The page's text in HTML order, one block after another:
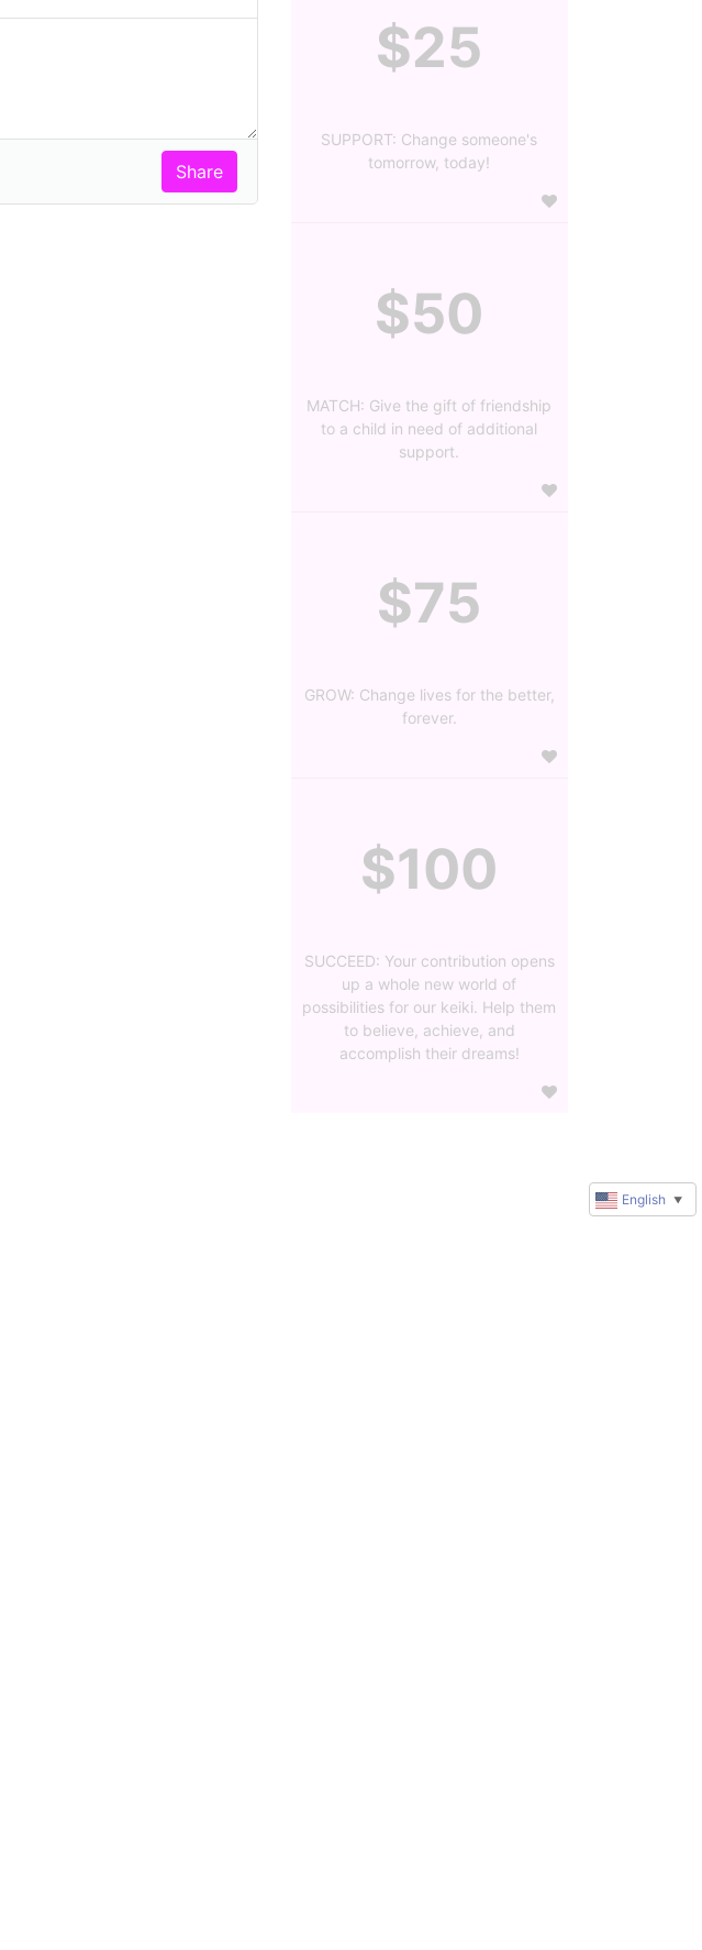
$25
SUPPORT: Change someone's
tomorrow, today!
$50
MATCH: Give the gift of friendship
to a child in need of additional
support.
$75
GROW: Change lives for the better,
forever.
$100
SUCCEED: Your contribution opens
up a whole new world of
possibilities for our keiki. Help them
to believe, achieve, and
accomplish their dreams!
English ▼